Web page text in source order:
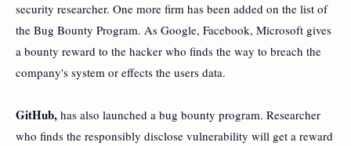
security researcher. One more firm has been added on the list of
the Bug Bounty Program. As Google, Facebook, Microsoft gives
a bounty reward to the hacker who finds the way to breach the
company's system or effects the users data.
GitHub, has also launched a bug bounty program. Researcher
who finds the responsibly disclose vulnerability will get a reward